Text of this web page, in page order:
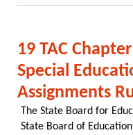
19 TAC
Special
Assignments
The State Board for
State Board of Education